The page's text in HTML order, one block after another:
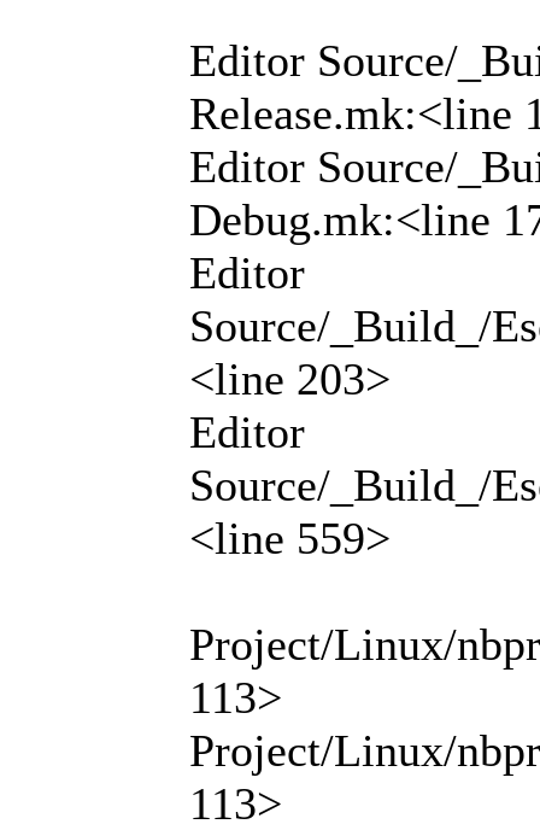
Editor Source/
Release.mk:<line
Editor Source/
Debug.mk:<line
Editor
Source/_Build_/
<line 203>
Editor
Source/_Build_/
<line 559>
Project/Linux/
113>
Project/Linux/
113>